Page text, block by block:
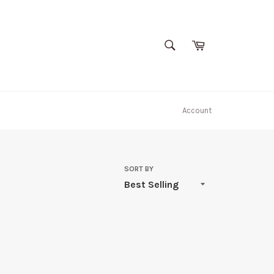
SEARCHCart
Account
SORT BY